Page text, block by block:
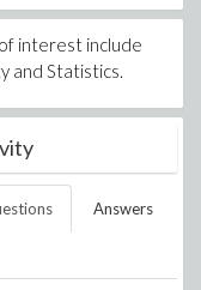
interest include
and Statistics.
Answers